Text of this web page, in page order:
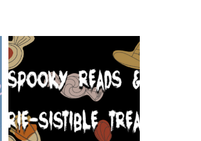
SPOOKY READS & EERIE-